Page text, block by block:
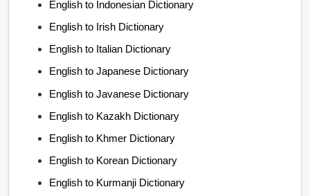
English to Indonesian Dictionary
English to Irish Dictionary
English to Italian Dictionary
English to Japanese Dictionary
English to Javanese Dictionary
English to Kazakh Dictionary
English to Khmer Dictionary
English to Korean Dictionary
English to Kurmanji Dictionary